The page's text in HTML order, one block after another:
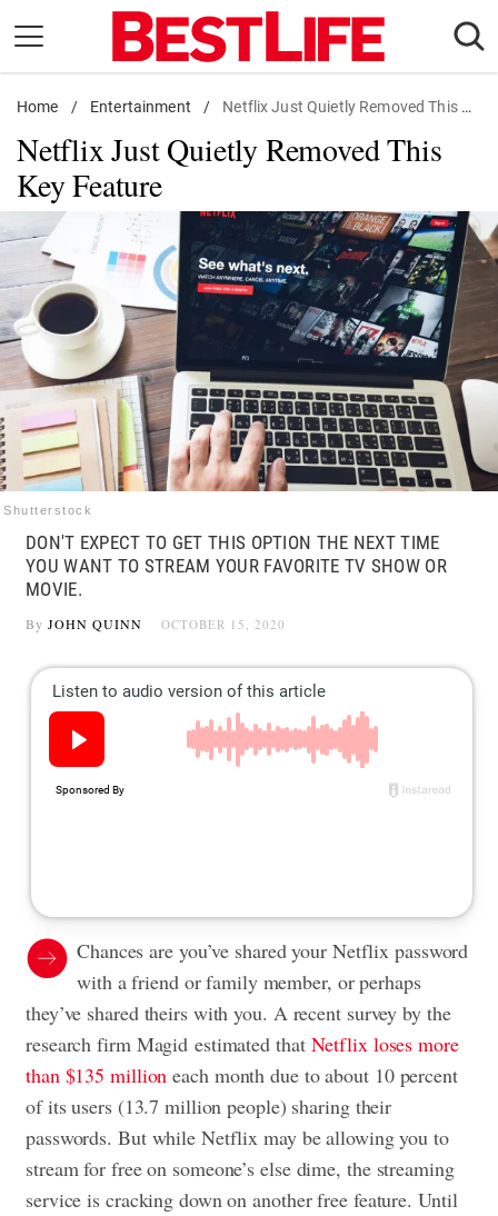
content
Daily Living
Shopping
Wellness
Money
Entertainment
Travel
Facts & Humor
Follow
us:
FacebookInstagram
Flipboard
Home / Entertainment / Netflix Just Quietly Removed This Key Feature
Netflix Just Quietly Removed This
Key Feature
Shutterstock
DON'T EXPECT TO GET THIS OPTION THE NEXT TIME
YOU WANT TO STREAM YOUR FAVORITE TV SHOW OR
MOVIE.
By JOHN QUINN OCTOBER 15, 2020
Chances are you’ve shared your Netflix password
with a friend or family member, or perhaps
they’ve shared theirs with you. A recent survey by the
research firm Magid estimated that Netflix loses more
than $135 million each month due to about 10 percent
of its users (13.7 million people) sharing their
passwords. But while Netflix may be allowing you to
stream for free on someone’s else dime, the streaming
service is cracking down on another free feature. Until